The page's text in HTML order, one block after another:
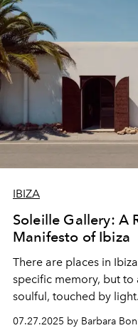
IBIZA
Soleille Gallery: A
Manifesto of Ibiza
There are places in
specific memory, but
soulful, touched by light.
07.27.2025 by Barbara